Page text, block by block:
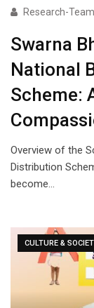
Research-Team
Swarna
National
Scheme:
Overview of the
Distribution
become…
CULTURE &